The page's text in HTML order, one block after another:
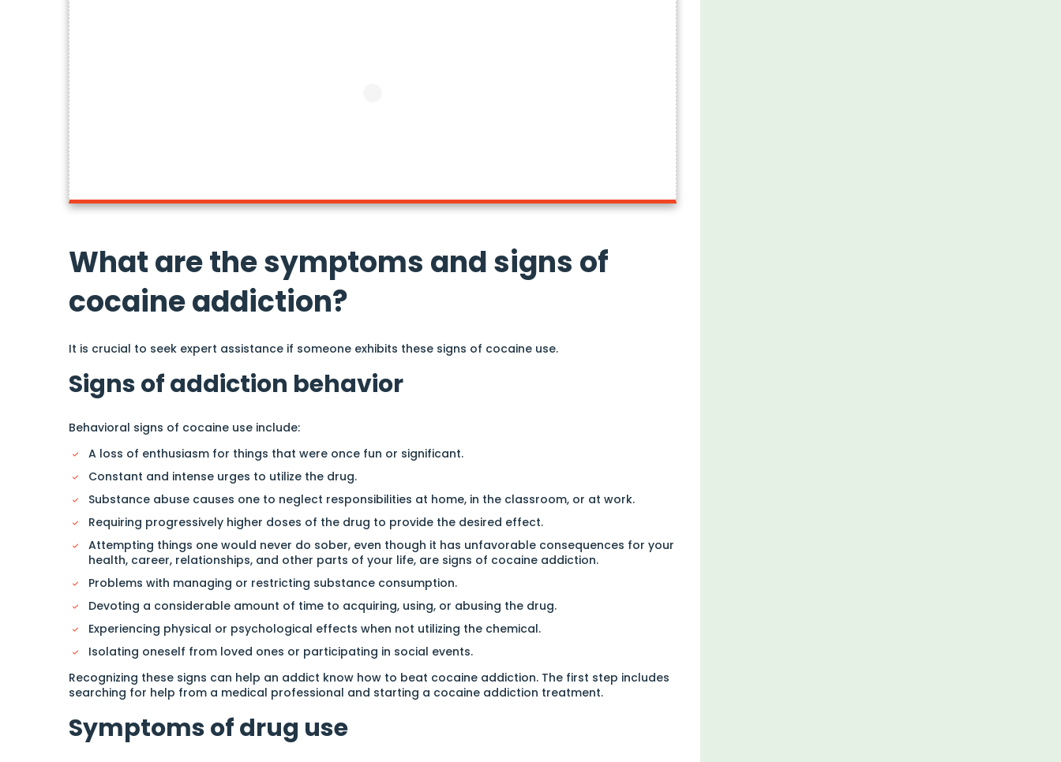
What are the symptoms and signs of
cocaine addiction?
It is crucial to seek expert assistance if someone exhibits these signs of cocaine use.
Signs of addiction behavior
Behavioral signs of cocaine use include:
A loss of enthusiasm for things that were once fun or significant.
Constant and intense urges to utilize the drug.
Substance abuse causes one to neglect responsibilities at home, in the classroom, or at work.
Requiring progressively higher doses of the drug to provide the desired effect.
Attempting things one would never do sober, even though it has unfavorable consequences for your
health, career, relationships, and other parts of your life, are signs of cocaine addiction.
Problems with managing or restricting substance consumption.
Devoting a considerable amount of time to acquiring, using, or abusing the drug.
Experiencing physical or psychological effects when not utilizing the chemical.
Isolating oneself from loved ones or participating in social events.
Recognizing these signs can help an addict know how to beat cocaine addiction. The first step includes
searching for help from a medical professional and starting a cocaine addiction treatment.
Symptoms of drug use